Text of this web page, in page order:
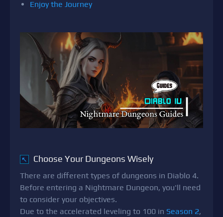
Enjoy the Journey
↖ Choose Your Dungeons Wisely
There are different types of dungeons in Diablo 4.
Before entering a Nightmare Dungeon, you'll need
to consider your objectives.
Due to the accelerated leveling to 100 in Season 2,